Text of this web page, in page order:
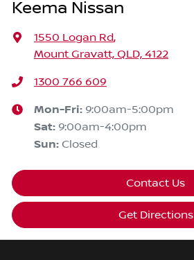
Keema Nissan
1550 Logan Rd,
Mount Gravatt, QLD, 4122
1300 766 609
Mon-Fri: 9:00am-5:00pm
Sat: 9:00am-4:00pm
Sun: Closed
Contact Us
Get Directions